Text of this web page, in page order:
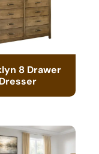
8 Drawer
Dresser